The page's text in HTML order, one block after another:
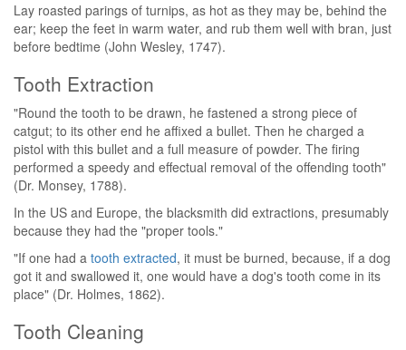
Lay roasted parings of turnips, as hot as they may be, behind the
ear; keep the feet in warm water, and rub them well with bran, just
before bedtime (John Wesley, 1747).
Tooth Extraction
"Round the tooth to be drawn, he fastened a strong piece of
catgut; to its other end he affixed a bullet. Then he charged a
pistol with this bullet and a full measure of powder. The firing
performed a speedy and effectual removal of the offending tooth"
(Dr. Monsey, 1788).
In the US and Europe, the blacksmith did extractions, presumably
because they had the "proper tools."
"If one had a tooth extracted, it must be burned, because, if a dog
got it and swallowed it, one would have a dog's tooth come in its
place" (Dr. Holmes, 1862).
Tooth Cleaning